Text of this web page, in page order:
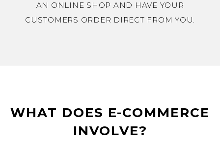
AN ONLINE SHOP AND HAVE YOUR
CUSTOMERS ORDER DIRECT FROM YOU.
WHAT DOES E-COMMERCE
INVOLVE?